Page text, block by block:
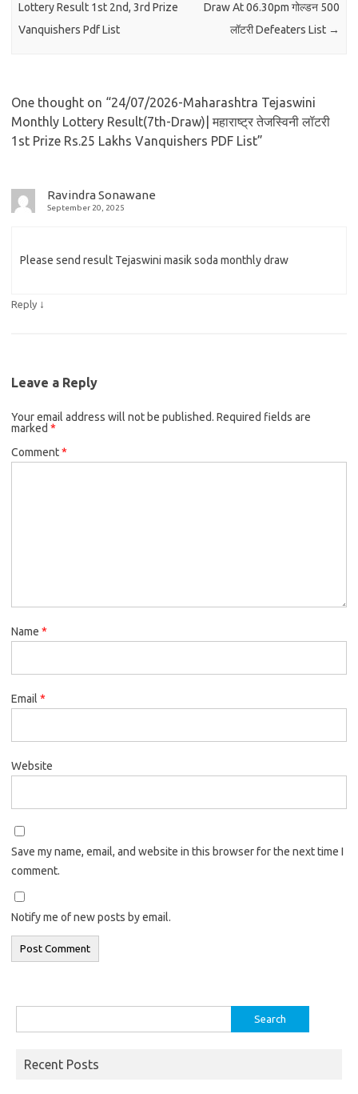
Lottery Result 1st 2nd, 3rd Prize
Vanquishers Pdf List
Draw At 06.30pm गोल्डन 500
लॉटरी Defeaters List →
One thought on “24/07/2026-Maharashtra Tejaswini
Monthly Lottery Result(7th-Draw)| महाराष्ट्र तेजस्विनी लॉटरी
1st Prize Rs.25 Lakhs Vanquishers PDF List”
Ravindra Sonawane
September 20, 2025
Please send result Tejaswini masik soda monthly draw
Reply ↓
Leave a Reply
Your email address will not be published. Required fields are
marked *
Comment*
Name *
Email *
Website
Save my name, email, and website in this browser for the next time I
comment.
Notify me of new posts by email.
for:
Recent Posts